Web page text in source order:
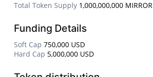
Total Token Supply 1,000,000,000 MIRROR
Funding Details
Soft Cap 750,000 USD
Hard Cap 5,000,000 USD